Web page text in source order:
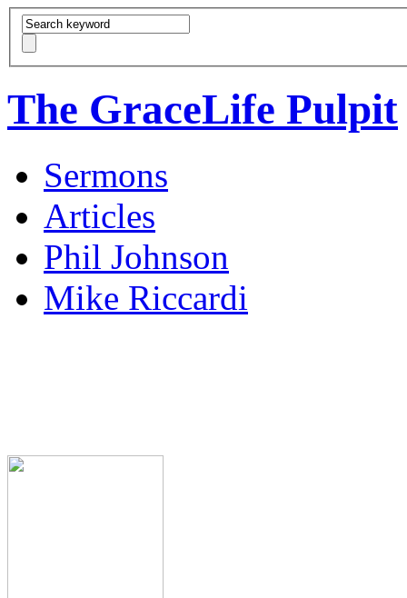
The GraceLife Pulpit
Sermons
Articles
Phil Johnson
Mike Riccardi